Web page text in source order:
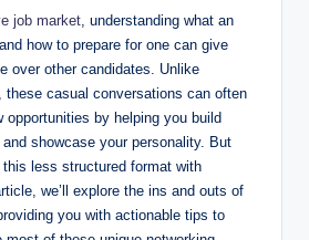
job market, understanding what an
how to prepare for one can give
over other candidates. Unlike
these casual conversations can often
opportunities by helping you build
showcase your personality. But
this less structured format with
we’ll explore the ins and outs of
you with actionable tips to